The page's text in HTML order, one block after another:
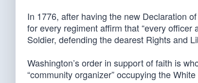
In 1776, after having the new Declaration
for every regiment affirm that “every
Soldier, defending the dearest Rights and
Washington’s order in support of faith is
“community organizer” occupying the